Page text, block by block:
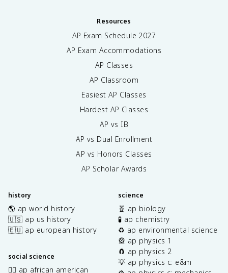
Resources
AP Exam Schedule 2027
AP Exam Accommodations
AP Classes
AP Classroom
Easiest AP Classes
Hardest AP Classes
AP vs IB
AP vs Dual Enrollment
AP vs Honors Classes
AP Scholar Awards
history
🌎 ap world history
🇺🇸 ap us history
🇪🇺 ap european history
social science
✊🏿 ap african american
science
🧬 ap biology
🧪 ap chemistry
♻️ ap environmental science
🎡 ap physics 1
🧲 ap physics 2
💡 ap physics c: e&m